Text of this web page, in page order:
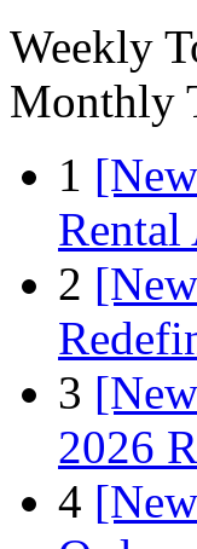
Weekly
Monthly
1
2
3
2026
4